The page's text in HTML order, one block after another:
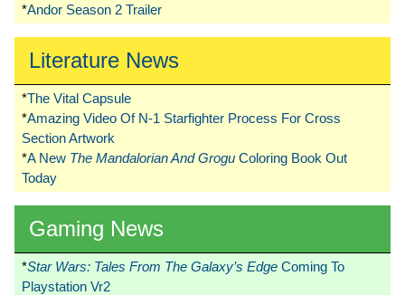
*Andor Season 2 Trailer
Literature News
*The Vital Capsule
*Amazing Video Of N-1 Starfighter Process For Cross
Section Artwork
*A New The Mandalorian And Grogu Coloring Book Out
Today
Gaming News
*Star Wars: Tales From The Galaxy’s Edge Coming To
Playstation Vr2